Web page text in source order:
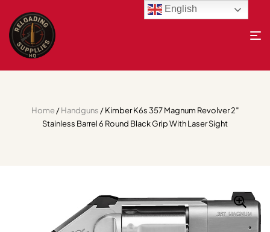
Home/Handguns / Kimber K6s 357 Magnum Revolver 2″
Stainless Barrel 6 Round Black Grip With Laser Sight
English